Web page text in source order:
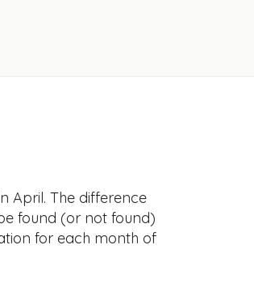
April. The difference
found (or not found)
for each month of